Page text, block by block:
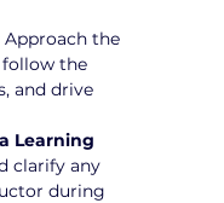
Approach the
the
and drive
Learning
clarify any
during